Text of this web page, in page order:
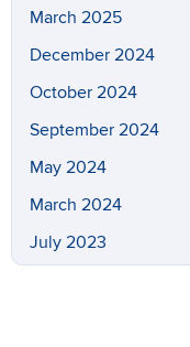
March 2025
December 2024
October 2024
September 2024
May 2024
March 2024
July 2023